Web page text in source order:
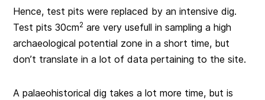
Hence, test pits were replaced by an intensive dig.
Test pits 30cm2 are very usefull in sampling a high
archaeological potential zone in a short time, but
don’t translate in a lot of data pertaining to the site.
A palaeohistorical dig takes a lot more time, but is